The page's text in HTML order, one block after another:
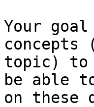
Your
concepts
topic) to
be able
on these